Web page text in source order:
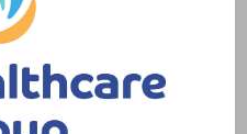
or enabling
professional is a
Steventon,